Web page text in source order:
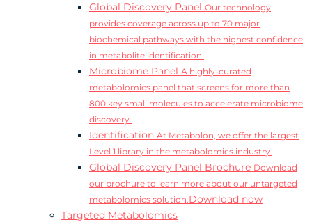
Global Discovery Panel Our technology
provides coverage across up to 70 major
biochemical pathways with the highest confidence
in metabolite identification.
Microbiome Panel A highly-curated
metabolomics panel that screens for more than
800 key small molecules to accelerate microbiome
discovery.
Identification At Metabolon, we offer the largest
Level 1 library in the metabolomics industry.
Global Discovery Panel Brochure Download
our brochure to learn more about our untargeted
metabolomics solution.Download now
Targeted Metabolomics